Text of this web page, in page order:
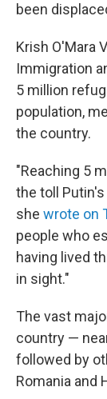
been
Krish O'Mara
Immigration
5 million
population,
the country.
"Reaching 5
the toll
she wrote on
people who
having lived
in sight."
The vast
country —
followed by
Romania and